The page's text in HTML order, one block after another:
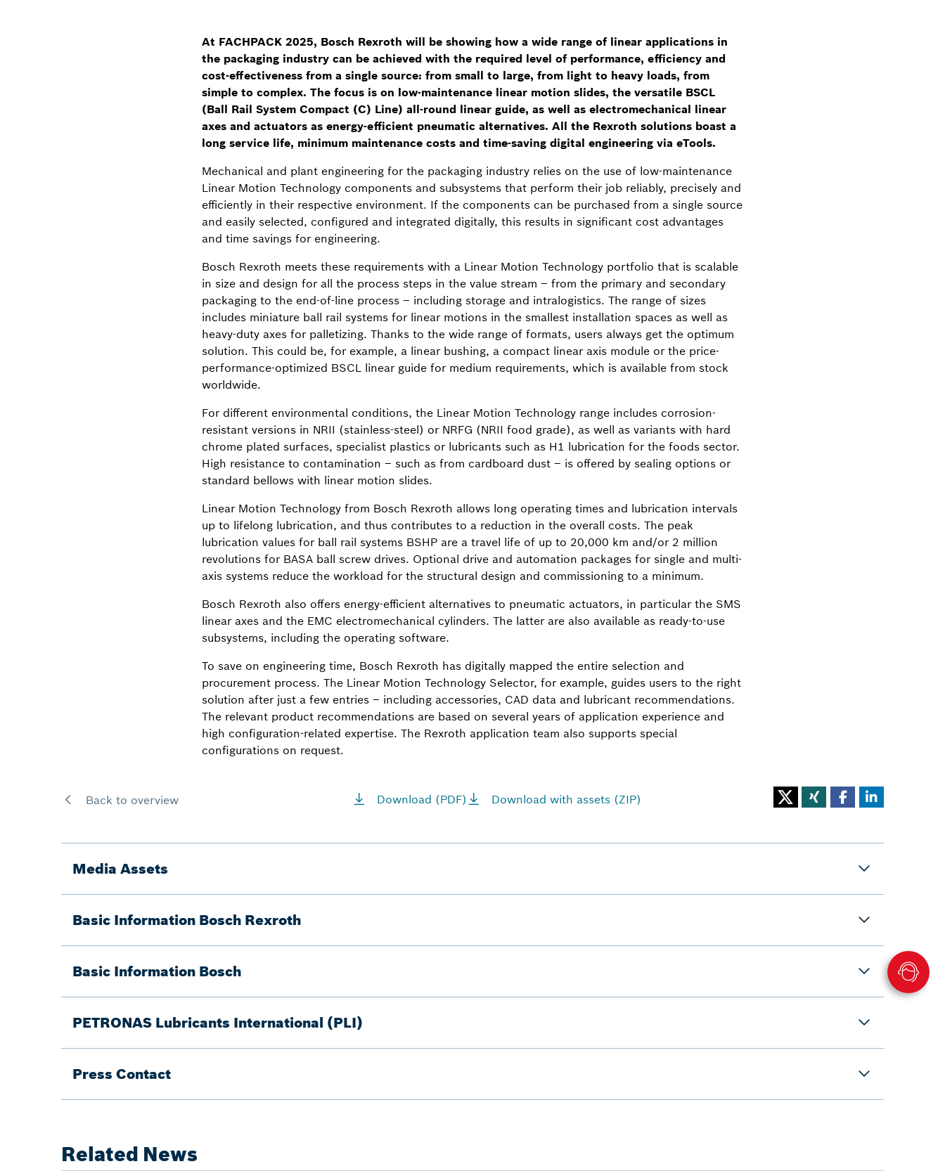
At FACHPACK 2025, Bosch Rexroth will be showing how a wide range of linear applications in
the packaging industry can be achieved with the required level of performance, efficiency and
cost-effectiveness from a single source: from small to large, from light to heavy loads, from
simple to complex. The focus is on low-maintenance linear motion slides, the versatile BSCL
(Ball Rail System Compact (C) Line) all-round linear guide, as well as electromechanical linear
axes and actuators as energy-efficient pneumatic alternatives. All the Rexroth solutions boast a
long service life, minimum maintenance costs and time-saving digital engineering via eTools.
Mechanical and plant engineering for the packaging industry relies on the use of low-maintenance
Linear Motion Technology components and subsystems that perform their job reliably, precisely and
efficiently in their respective environment. If the components can be purchased from a single source
and easily selected, configured and integrated digitally, this results in significant cost advantages
and time savings for engineering.
Bosch Rexroth meets these requirements with a Linear Motion Technology portfolio that is scalable
in size and design for all the process steps in the value stream – from the primary and secondary
packaging to the end-of-line process – including storage and intralogistics. The range of sizes
includes miniature ball rail systems for linear motions in the smallest installation spaces as well as
heavy-duty axes for palletizing. Thanks to the wide range of formats, users always get the optimum
solution. This could be, for example, a linear bushing, a compact linear axis module or the price-
performance-optimized BSCL linear guide for medium requirements, which is available from stock
worldwide.
For different environmental conditions, the Linear Motion Technology range includes corrosion-
resistant versions in NRII (stainless-steel) or NRFG (NRII food grade), as well as variants with hard
chrome plated surfaces, specialist plastics or lubricants such as H1 lubrication for the foods sector.
High resistance to contamination – such as from cardboard dust – is offered by sealing options or
standard bellows with linear motion slides.
Linear Motion Technology from Bosch Rexroth allows long operating times and lubrication intervals
up to lifelong lubrication, and thus contributes to a reduction in the overall costs. The peak
lubrication values for ball rail systems BSHP are a travel life of up to 20,000 km and/or 2 million
revolutions for BASA ball screw drives. Optional drive and automation packages for single and multi-
axis systems reduce the workload for the structural design and commissioning to a minimum.
Bosch Rexroth also offers energy-efficient alternatives to pneumatic actuators, in particular the SMS
linear axes and the EMC electromechanical cylinders. The latter are also available as ready-to-use
subsystems, including the operating software.
To save on engineering time, Bosch Rexroth has digitally mapped the entire selection and
procurement process. The Linear Motion Technology Selector, for example, guides users to the right
solution after just a few entries – including accessories, CAD data and lubricant recommendations.
The relevant product recommendations are based on several years of application experience and
high configuration-related expertise. The Rexroth application team also supports special
configurations on request.
Back to overview Download (PDF) Download with assets (ZIP)
Media Assets
Basic Information Bosch Rexroth
Basic Information Bosch
PETRONAS Lubricants International (PLI)
Press Contact
Related News